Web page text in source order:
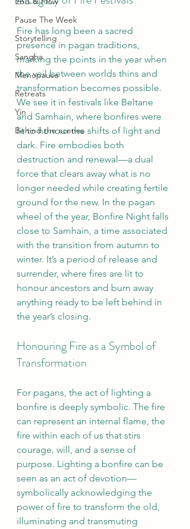
Pause The Week
Storytelling
Sangha
Menopause
Retreats
Yin
Behind the scenes
Fire has long been a sacred
presence in pagan traditions,
marking the points in the year when
the veil between worlds thins and
transformation becomes possible.
We see it in festivals like Beltane
and Samhain, where bonfires were
lit to honour the shifts of light and
dark. Fire embodies both
destruction and renewal—a dual
force that clears away what is no
longer needed while creating fertile
ground for the new. In the pagan
wheel of the year, Bonfire Night falls
close to Samhain, a time associated
with the transition from autumn to
winter. It’s a period of release and
surrender, where fires are lit to
honour ancestors and burn away
anything ready to be left behind in
the year’s closing.
Honouring Fire as a Symbol of
Transformation
For pagans, the act of lighting a
bonfire is deeply symbolic. The fire
can represent an internal flame, the
fire within each of us that stirs
courage, will, and a sense of
purpose. Lighting a bonfire can be
seen as an act of devotion—
symbolically acknowledging the
power of fire to transform the old,
illuminating and transmuting